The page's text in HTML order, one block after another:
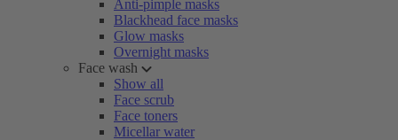
Anti-pimple masks
Blackhead face masks
Glow masks
Overnight masks
Face wash
Show all
Face scrub
Face toners
Micellar water